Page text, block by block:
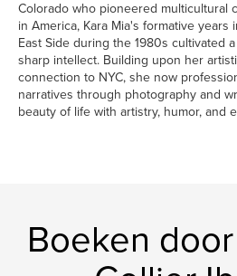
Colorado who pioneered multicultural
in America, Kara Mia's formative years
East Side during the 1980s cultivated
sharp intellect. Building upon her
connection to NYC, she now
narratives through photography and
beauty of life with artistry, humor, and
Boeken